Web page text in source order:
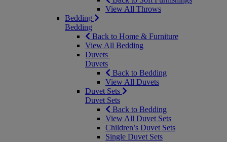
View All Throws
Bedding
Bedding
Back to Home & Furniture
View All Bedding
Duvets
Duvets
Back to Bedding
View All Duvets
Duvet Sets
Duvet Sets
Back to Bedding
View All Duvet Sets
Children’s Duvet Sets
Single Duvet Sets